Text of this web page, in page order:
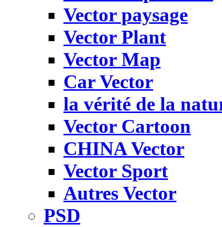
Vector paysage
Vector Plant
Vector Map
Car Vector
la vérité de la
Vector Cartoon
CHINA Vector
Vector Sport
Autres Vector
PSD